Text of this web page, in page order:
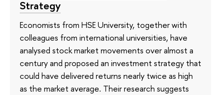
Strategy
Economists from HSE University, together with
colleagues from international universities, have
analysed stock market movements over almost a
century and proposed an investment strategy that
could have delivered returns nearly twice as high
as the market average. Their research suggests